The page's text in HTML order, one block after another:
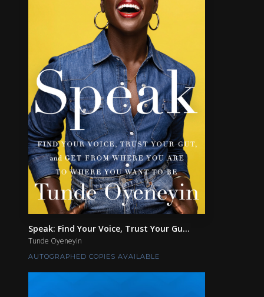
Speak: Find Your Voice, Trust Your Gu...
Tunde Oyeneyin
AUTOGRAPHED COPIES AVAILABLE